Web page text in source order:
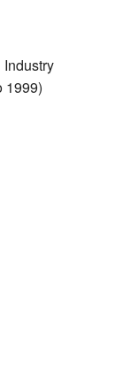
1999)